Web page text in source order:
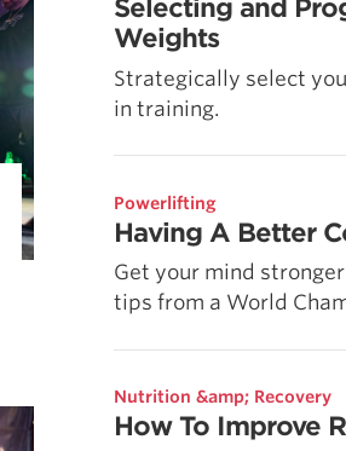
Selecting and
Weights
Strategically select
in training.
Powerlifting
Having A Better
Get your mind
tips from a World
Nutrition &amp; Recovery
How To Improve